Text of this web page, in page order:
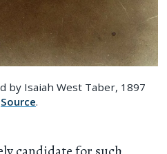
by Isaiah West Taber, 1897
Source.